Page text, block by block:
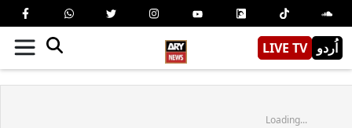
LIVE TV اُردو
Loading...